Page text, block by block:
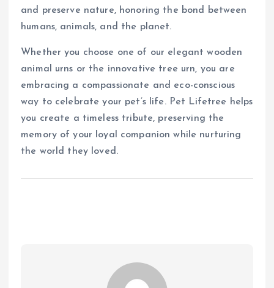
and preserve nature, honoring the bond between
humans, animals, and the planet.
Whether you choose one of our elegant wooden
animal urns or the innovative tree urn, you are
embracing a compassionate and eco-conscious
way to celebrate your pet’s life. Pet Lifetree helps
you create a timeless tribute, preserving the
memory of your loyal companion while nurturing
the world they loved.